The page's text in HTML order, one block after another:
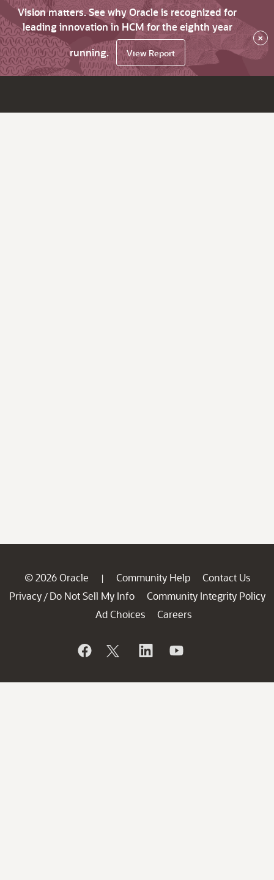
Vision matters. See why Oracle is recognized for
leading innovation in HCM for the eighth year
running.
View Report
×
© 2026 Oracle | Community Help
Contact Us
Privacy / Do Not Sell My Info
Community Integrity Policy
Ad Choices
Careers